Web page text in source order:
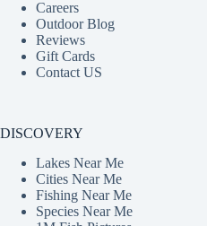
Careers
Outdoor Blog
Reviews
Gift Cards
Contact US
DISCOVERY
Lakes Near Me
Cities Near Me
Fishing Near Me
Species Near Me